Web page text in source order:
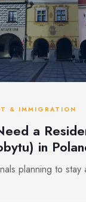
& IMMIGRATION
a
in
planning to